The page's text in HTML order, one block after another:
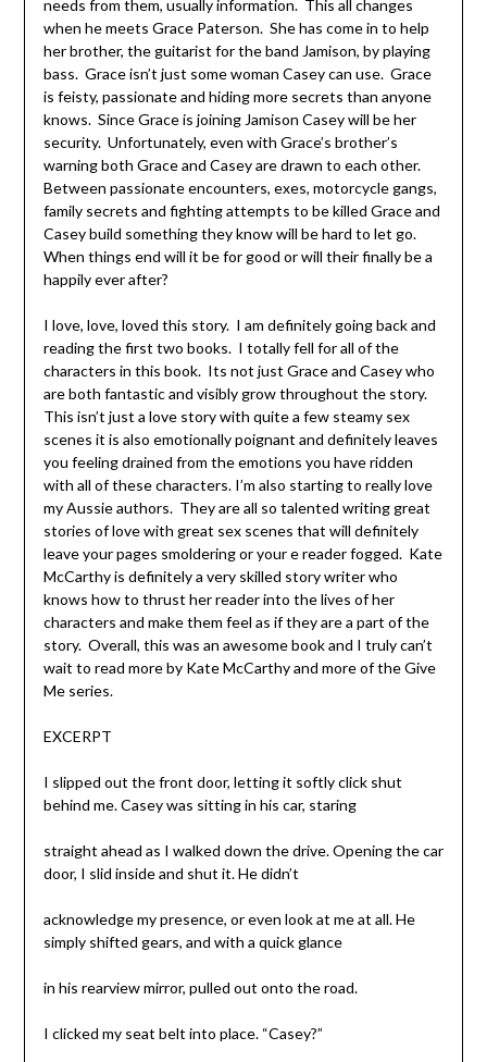
needs from them, usually information. This all changes
when he meets Grace Paterson. She has come in to help
her brother, the guitarist for the band Jamison, by playing
bass. Grace isn’t just some woman Casey can use. Grace
is feisty, passionate and hiding more secrets than anyone
knows. Since Grace is joining Jamison Casey will be her
security. Unfortunately, even with Grace’s brother’s
warning both Grace and Casey are drawn to each other.
Between passionate encounters, exes, motorcycle gangs,
family secrets and fighting attempts to be killed Grace and
Casey build something they know will be hard to let go.
When things end will it be for good or will their finally be a
happily ever after?
I love, love, loved this story. I am definitely going back and
reading the first two books. I totally fell for all of the
characters in this book. Its not just Grace and Casey who
are both fantastic and visibly grow throughout the story.
This isn’t just a love story with quite a few steamy sex
scenes it is also emotionally poignant and definitely leaves
you feeling drained from the emotions you have ridden
with all of these characters. I’m also starting to really love
my Aussie authors. They are all so talented writing great
stories of love with great sex scenes that will definitely
leave your pages smoldering or your e reader fogged. Kate
McCarthy is definitely a very skilled story writer who
knows how to thrust her reader into the lives of her
characters and make them feel as if they are a part of the
story. Overall, this was an awesome book and I truly can’t
wait to read more by Kate McCarthy and more of the Give
Me series.
EXCERPT
I slipped out the front door, letting it softly click shut
behind me. Casey was sitting in his car, staring
straight ahead as I walked down the drive. Opening the car
door, I slid inside and shut it. He didn’t
acknowledge my presence, or even look at me at all. He
simply shifted gears, and with a quick glance
in his rearview mirror, pulled out onto the road.
I clicked my seat belt into place. “Casey?”